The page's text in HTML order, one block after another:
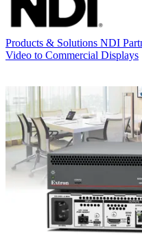
Products & Solutions NDI
Video to Commercial Displays